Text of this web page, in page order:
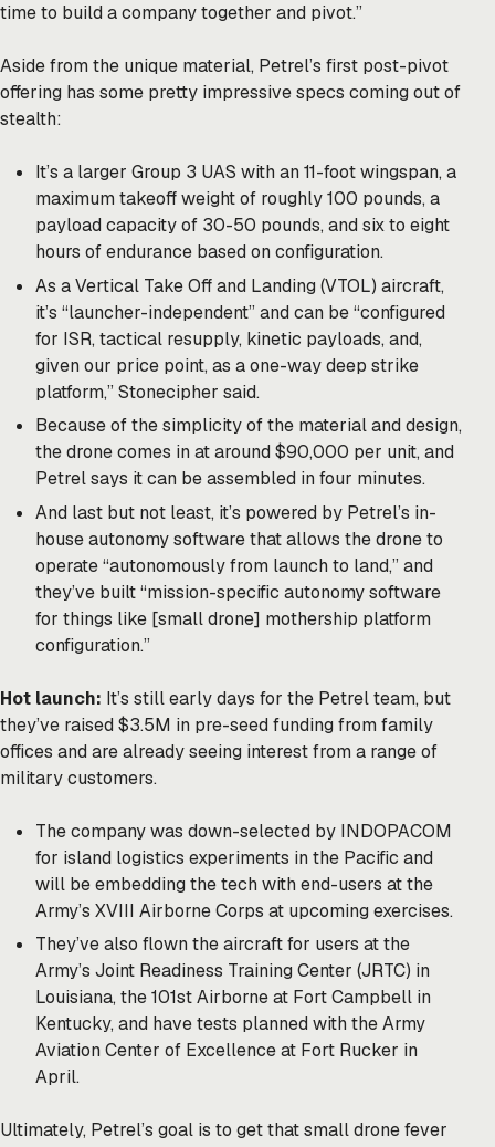
time to build a company together and pivot.”
Aside from the unique material, Petrel’s first post-pivot
offering has some pretty impressive specs coming out of
stealth:
It’s a larger Group 3 UAS with an 11-foot wingspan, a
maximum takeoff weight of roughly 100 pounds, a
payload capacity of 30-50 pounds, and six to eight
hours of endurance based on configuration.
As a Vertical Take Off and Landing (VTOL) aircraft,
it’s “launcher-independent” and can be “configured
for ISR, tactical resupply, kinetic payloads, and,
given our price point, as a one-way deep strike
platform,” Stonecipher said.
Because of the simplicity of the material and design,
the drone comes in at around $90,000 per unit, and
Petrel says it can be assembled in four minutes.
And last but not least, it’s powered by Petrel’s in-
house autonomy software that allows the drone to
operate “autonomously from launch to land,” and
they’ve built “mission-specific autonomy software
for things like [small drone] mothership platform
configuration.”
Hot launch: It’s still early days for the Petrel team, but
they’ve raised $3.5M in pre-seed funding from family
offices and are already seeing interest from a range of
military customers.
The company was down-selected by INDOPACOM
for island logistics experiments in the Pacific and
will be embedding the tech with end-users at the
Army’s XVIII Airborne Corps at upcoming exercises.
They’ve also flown the aircraft for users at the
Army’s Joint Readiness Training Center (JRTC) in
Louisiana, the 101st Airborne at Fort Campbell in
Kentucky, and have tests planned with the Army
Aviation Center of Excellence at Fort Rucker in
April.
Ultimately, Petrel’s goal is to get that small drone fever